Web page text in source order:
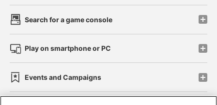
Search for a game console
Play on smartphone or PC
Events and Campaigns